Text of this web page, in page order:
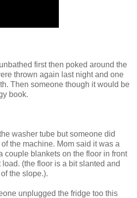
first then poked around the
thrown again last night and one
Then someone though it would be
book.
washer tube but someone did
the machine. Mom said it was a
couple blankets on the floor in front
(the floor is a bit slanted and
the slope.).
unplugged the fridge too this